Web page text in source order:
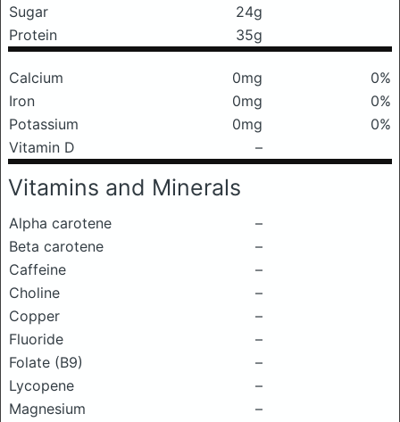
Sugar
24g
Protein
35g
Calcium 0mg
0%
Iron
0mg
0%
Potassium
0mg
0%
Vitamin D
–
Vitamins and Minerals
Alpha carotene
–
Beta carotene
–
Caffeine
–
Choline
–
Copper
–
Fluoride
–
Folate (B9)
–
Lycopene
–
Magnesium
–